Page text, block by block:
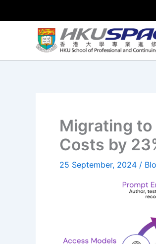
Migrating to
Costs by
25 September, 2024 /